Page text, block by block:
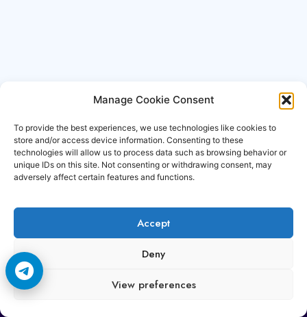
Manage Cookie Consent
To provide the best experiences, we use technologies like cookies to
store and/or access device information. Consenting to these
technologies will allow us to process data such as browsing behavior or
unique IDs on this site. Not consenting or withdrawing consent, may
adversely affect certain features and functions.
Accept
Deny
View preferences
Copyright © 2006-2026 Cccam3.com All rights